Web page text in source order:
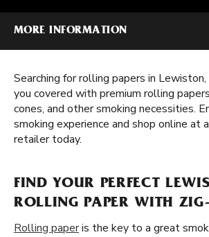
MORE INFORMATION
Searching for rolling papers in
you covered with premium rolling
cones, and other smoking necessities.
smoking experience and shop online at
retailer today.
FIND YOUR PERFECT
ROLLING PAPER WITH
Rolling paperis the key to a great